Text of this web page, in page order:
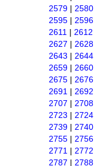
2579 | 2580
2595 | 2596
2611 | 2612
2627 | 2628
2643 | 2644
2659 | 2660
2675 | 2676
2691 | 2692
2707 | 2708
2723 | 2724
2739 | 2740
2755 | 2756
2771 | 2772
2787 | 2788